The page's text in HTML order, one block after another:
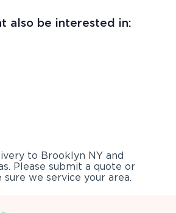
also be interested in:
to Brooklyn NY and
Please submit a quote or
we service your area.